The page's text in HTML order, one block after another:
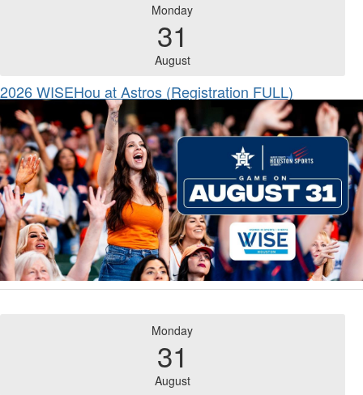
Monday
31
August
2026 WISEHou at Astros (Registration FULL)
Monday
31
August